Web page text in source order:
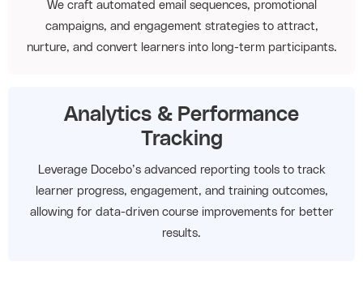
We craft automated email sequences, promotional
campaigns, and engagement strategies to attract,
nurture, and convert learners into long-term participants.
Analytics & Performance
Tracking
Leverage Docebo’s advanced reporting tools to track
learner progress, engagement, and training outcomes,
allowing for data-driven course improvements for better
results.